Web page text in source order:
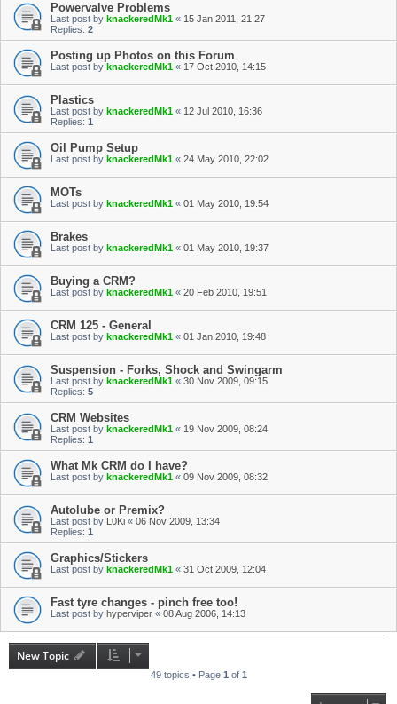
Powervalve Problems
Last post by knackeredMk1 « 15 Jan 2011, 21:27
Replies: 2
Posting up Photos on this Forum
Last post by knackeredMk1 « 17 Oct 2010, 14:15
Plastics
Last post by knackeredMk1 « 12 Jul 2010, 16:36
Replies: 1
Oil Pump Setup
Last post by knackeredMk1 « 24 May 2010, 22:02
MOTs
Last post by knackeredMk1 « 01 May 2010, 19:54
Brakes
Last post by knackeredMk1 « 01 May 2010, 19:37
Buying a CRM?
Last post by knackeredMk1 « 20 Feb 2010, 19:51
CRM 125 - General
Last post by knackeredMk1 « 01 Jan 2010, 19:48
Suspension - Forks, Shock and Swingarm
Last post by knackeredMk1 « 30 Nov 2009, 09:15
Replies: 5
CRM Websites
Last post by knackeredMk1 « 19 Nov 2009, 08:24
Replies: 1
What Mk CRM do I have?
Last post by knackeredMk1 « 09 Nov 2009, 08:32
Autolube or Premix?
Last post by L0Ki « 06 Nov 2009, 13:34
Replies: 1
Graphics/Stickers
Last post by knackeredMk1 « 31 Oct 2009, 12:04
Fast tyre changes - pinch free too!
Last post by hyperviper « 08 Aug 2006, 14:13
New Topic
49 topics • Page 1 of 1